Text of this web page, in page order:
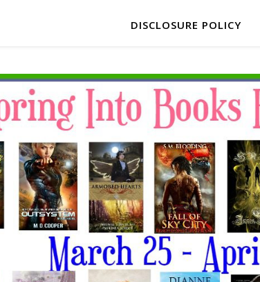
DISCLOSURE POLICY